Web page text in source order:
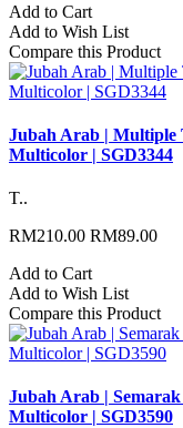
Add to Cart
Add to Wish List
Compare this Product
Jubah Arab | Multiple
Multicolor | SGD3344
T..
RM210.00 RM89.00
Add to Cart
Add to Wish List
Compare this Product
Jubah Arab |
Multicolor | SGD3590